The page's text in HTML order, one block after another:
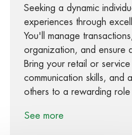
Seeking a dynamic
experiences through
You'll manage
organization, and ensure
Bring your retail or
communication skills, and
others to a rewarding
See more